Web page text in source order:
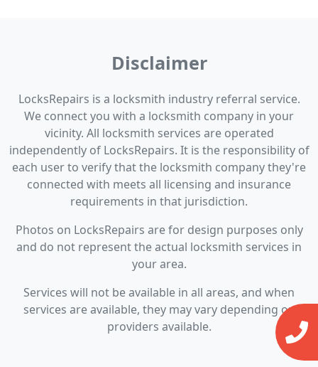
Disclaimer
LocksRepairs is a locksmith industry referral service.
We connect you with a locksmith company in your
vicinity. All locksmith services are operated
independently of LocksRepairs. It is the responsibility of
each user to verify that the locksmith company they're
connected with meets all licensing and insurance
requirements in that jurisdiction.
Photos on LocksRepairs are for design purposes only
and do not represent the actual locksmith services in
your area.
Services will not be available in all areas, and when
services are available, they may vary depending on
providers available.